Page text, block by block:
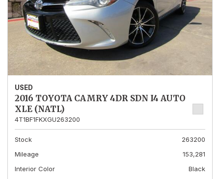
USED
2016 TOYOTA CAMRY 4DR SDN I4 AUTO
XLE (NATL)
4T1BF1FKXGU263200
Stock
263200
Mileage
153,281
Interior Color
Black